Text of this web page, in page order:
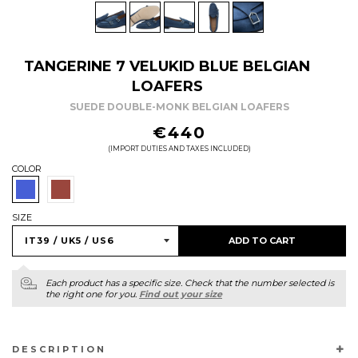
TANGERINE 7 VELUKID BLUE BELGIAN
LOAFERS
SUEDE DOUBLE-MONK BELGIAN LOAFERS
€440
(IMPORT DUTIES AND TAXES INCLUDED)
COLOR
SIZE
ADD TO CART
Each product has a specific size. Check that the number selected is
the right one for you. Find out your size
DESCRIPTION